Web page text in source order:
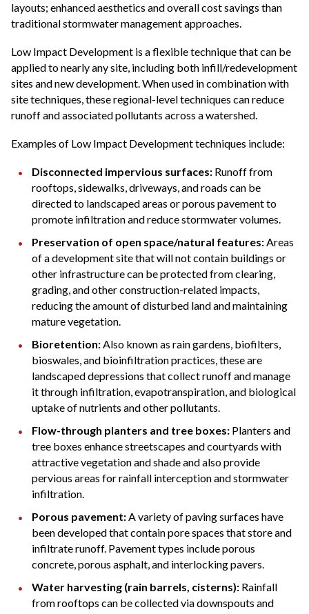
layouts; enhanced aesthetics and overall cost savings than
traditional stormwater management approaches.
Low Impact Development is a flexible technique that can be
applied to nearly any site, including both infill/redevelopment
sites and new development. When used in combination with
site techniques, these regional-level techniques can reduce
runoff and associated pollutants across a watershed.
Examples of Low Impact Development techniques include:
Disconnected impervious surfaces: Runoff from
rooftops, sidewalks, driveways, and roads can be
directed to landscaped areas or porous pavement to
promote infiltration and reduce stormwater volumes.
Preservation of open space/natural features:Areas
of a development site that will not contain buildings or
other infrastructure can be protected from clearing,
grading, and other construction-related impacts,
reducing the amount of disturbed land and maintaining
mature vegetation.
Bioretention:Also known as rain gardens, biofilters,
bioswales, and bioinfiltration practices, these are
landscaped depressions that collect runoff and manage
it through infiltration, evapotranspiration, and biological
uptake of nutrients and other pollutants.
Flow-through planters and tree boxes: Planters and
tree boxes enhance streetscapes and courtyards with
attractive vegetation and shade and also provide
pervious areas for rainfall interception and stormwater
infiltration.
Porous pavement:A variety of paving surfaces have
been developed that contain pore spaces that store and
infiltrate runoff. Pavement types include porous
concrete, porous asphalt, and interlocking pavers.
Water harvesting (rain barrels, cisterns): Rainfall
from rooftops can be collected via downspouts and